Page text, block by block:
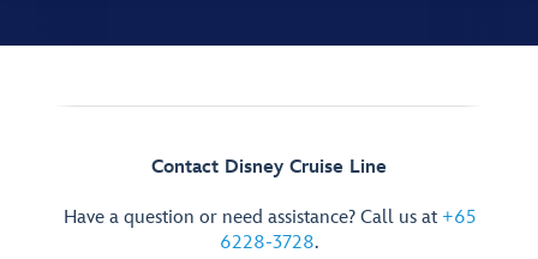
Contact Disney Cruise Line
Have a question or need assistance? Call us at +65
6228-3728.